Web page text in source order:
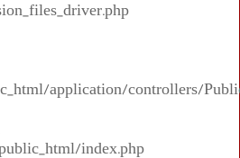
application/controllers/
index.php